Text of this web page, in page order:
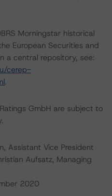
Morningstar historical
European Securities and
a central repository, see:
cerep-
.
GmbH are subject to
Assistant Vice President
Aufsatz, Managing
2020